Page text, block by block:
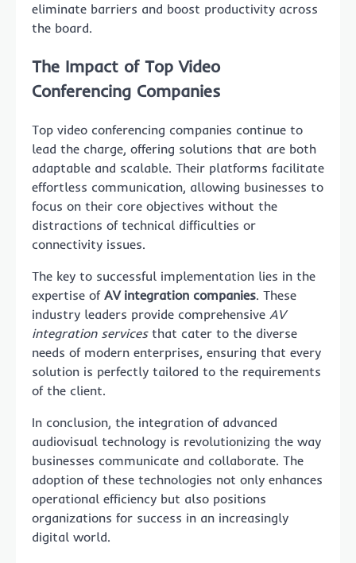
eliminate barriers and boost productivity across
the board.
The Impact of Top Video
Conferencing Companies
Top video conferencing companies continue to
lead the charge, offering solutions that are both
adaptable and scalable. Their platforms facilitate
effortless communication, allowing businesses to
focus on their core objectives without the
distractions of technical difficulties or
connectivity issues.
The key to successful implementation lies in the
expertise of AV integration companies. These
industry leaders provide comprehensive AV
integration servicesthat cater to the diverse
needs of modern enterprises, ensuring that every
solution is perfectly tailored to the requirements
of the client.
In conclusion, the integration of advanced
audiovisual technology is revolutionizing the way
businesses communicate and collaborate. The
adoption of these technologies not only enhances
operational efficiency but also positions
organizations for success in an increasingly
digital world.